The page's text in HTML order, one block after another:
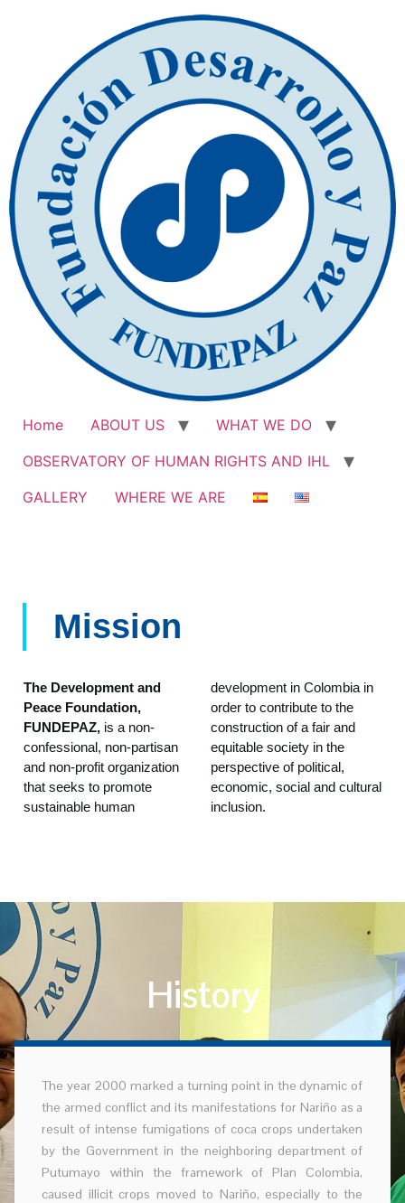
Home ABOUT US
WHAT WE DO
OBSERVATORY OF HUMAN RIGHTS AND IHL
GALLERY
WHERE WE ARE
Mission
The Development and
Peace Foundation,
FUNDEPAZ, is a non-
confessional, non-partisan
and non-profit organization
that seeks to promote
sustainable human
development in Colombia in
order to contribute to the
construction of a fair and
equitable society in the
perspective of political,
economic, social and cultural
inclusion.
History
The year 2000 marked a turning point in the dynamic of
the armed conflict and its manifestations for Nariño as a
result of intense fumigations of coca crops undertaken
by the Government in the neighboring department of
Putumayo within the framework of Plan Colombia,
caused illicit crops moved to Nariño, especially to the